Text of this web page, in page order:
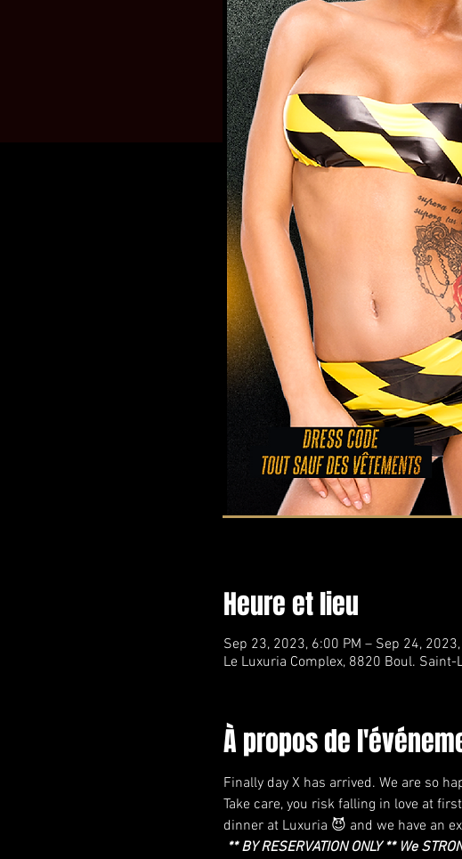
Heure et lieu
Sep 23, 2023, 6:00 PM – Sep 24,
Le Luxuria Complex, 8820 Boul. Saint-
À propos de
Finally day X has arrived. We are so
Take care, you risk falling in love at
dinner at Luxuria 😈 and we have an
** BY RESERVATION ONLY ** We